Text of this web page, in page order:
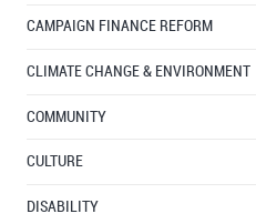
CAMPAIGN FINANCE REFORM
CLIMATE CHANGE & ENVIRONMENT
COMMUNITY
CULTURE
DISABILITY